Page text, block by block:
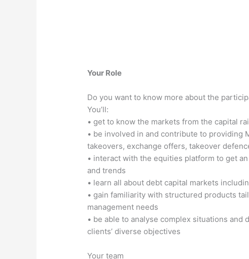
Your Role
Do you want to know more about the
You’ll:
• get to know the markets from the capital
• be involved in and contribute to providing
takeovers, exchange offers, takeover
• interact with the equities platform to get
and trends
• learn all about debt capital markets
• gain familiarity with structured products
management needs
• be able to analyse complex situations
clients’ diverse objectives
Your team